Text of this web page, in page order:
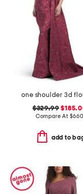
$329.99
Compare At $660
add to